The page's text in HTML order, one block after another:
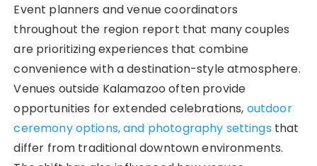
Event planners and venue coordinators
throughout the region report that many couples
are prioritizing experiences that combine
convenience with a destination-style atmosphere.
Venues outside Kalamazoo often provide
opportunities for extended celebrations, outdoor
ceremony options, and photography settings that
differ from traditional downtown environments.